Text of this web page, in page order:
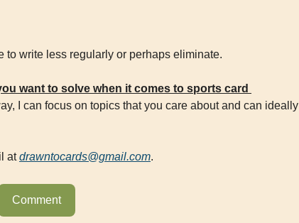
to write less regularly or perhaps eliminate.
want to solve when it comes to sports card
I can focus on topics that you care about and can ideally
at drawntocards@gmail.com.
Comment